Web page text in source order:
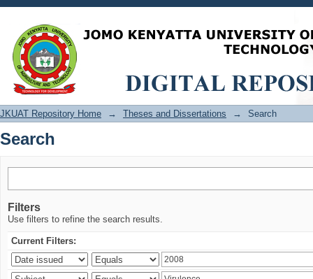
Search
JKUAT Repository Home → Theses and Dissertations → Search
Search
Filters
Use filters to refine the search results.
Current Filters: